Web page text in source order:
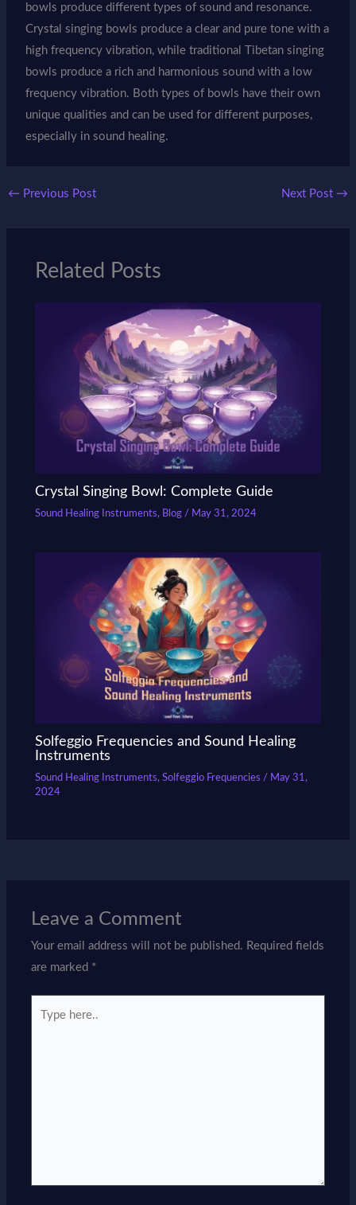
bowls produce different types of sound and resonance.
Crystal singing bowls produce a clear and pure tone with a
high frequency vibration, while traditional Tibetan singing
bowls produce a rich and harmonious sound with a low
frequency vibration. Both types of bowls have their own
unique qualities and can be used for different purposes,
especially in sound healing.
← Previous Post Next Post →
Related Posts
Crystal Singing Bowl: Complete Guide
Sound Healing Instruments, Blog / May 31, 2024
Solfeggio Frequencies and Sound Healing
Instruments
Sound Healing Instruments,Solfeggio Frequencies / May 31,
2024
Leave a Comment
Your email address will not be published. Required fields
are marked *